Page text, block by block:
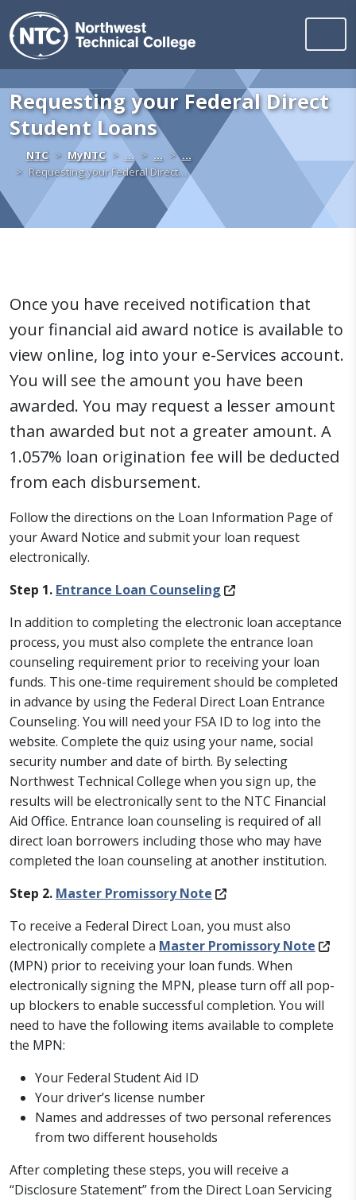
Skip to content
Requesting your Federal Direct
Student Loans
NTCHomeMyNTC … …
…
Requesting your Federal Direct…
Once you have received notification that
your financial aid award notice is available to
view online, log into your e-Services account.
You will see the amount you have been
awarded. You may request a lesser amount
than awarded but not a greater amount. A
1.057% loan origination fee will be deducted
from each disbursement.
Follow the directions on the Loan Information Page of
your Award Notice and submit your loan request
electronically.
Step 1. Entrance Loan Counseling
In addition to completing the electronic loan acceptance
process, you must also complete the entrance loan
counseling requirement prior to receiving your loan
funds. This one-time requirement should be completed
in advance by using the Federal Direct Loan Entrance
Counseling. You will need your FSA ID to log into the
website. Complete the quiz using your name, social
security number and date of birth. By selecting
Northwest Technical College when you sign up, the
results will be electronically sent to the NTC Financial
Aid Office. Entrance loan counseling is required of all
direct loan borrowers including those who may have
completed the loan counseling at another institution.
Step 2. Master Promissory Note
To receive a Federal Direct Loan, you must also
electronically complete a Master Promissory Note
(MPN) prior to receiving your loan funds. When
electronically signing the MPN, please turn off all pop-
up blockers to enable successful completion. You will
need to have the following items available to complete
the MPN:
Your Federal Student Aid ID
Your driver’s license number
Names and addresses of two personal references
from two different households
After completing these steps, you will receive a
“Disclosure Statement” from the Direct Loan Servicing